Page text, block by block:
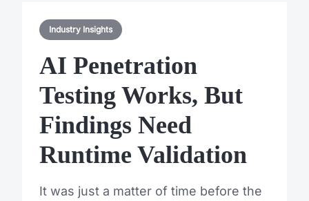
Industry Insights
AI Penetration
Testing Works, But
Findings Need
Runtime Validation
It was just a matter of time before the